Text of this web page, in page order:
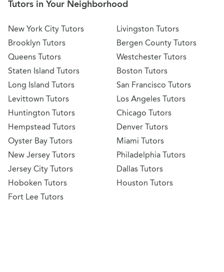
Tutors in Your Neighborhood
New York City Tutors
Brooklyn Tutors
Queens Tutors
Staten Island Tutors
Long Island Tutors
Levittown Tutors
Huntington Tutors
Hempstead Tutors
Oyster Bay Tutors
New Jersey Tutors
Jersey City Tutors
Hoboken Tutors
Fort Lee Tutors
Livingston Tutors
Bergen County Tutors
Westchester Tutors
Boston Tutors
San Francisco Tutors
Los Angeles Tutors
Chicago Tutors
Denver Tutors
Miami Tutors
Philadelphia Tutors
Dallas Tutors
Houston Tutors